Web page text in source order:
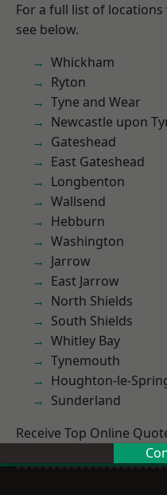
For a full list of locations
see below.
Whickham
Ryton
Tyne and Wear
Newcastle upon
Gateshead
East Gateshead
Longbenton
Wallsend
Hebburn
Washington
Jarrow
East Jarrow
North Shields
South Shields
Whitley Bay
Tynemouth
Houghton-le-
Sunderland
Receive Top Online